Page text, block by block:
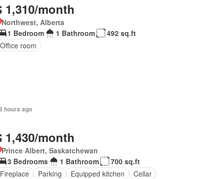
1,310/month
Northwest, Alberta
1 Bedroom
1 Bathroom
492 sq.ft
Office room
hours ago
1,430/month
Prince Albert, Saskatchewan
3 Bedrooms
1 Bathroom
700 sq.ft
Fireplace
Parking Equipped kitchen Cellar